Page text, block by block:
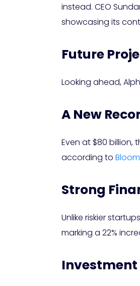
instead. CEO
showcasing its
Future
Looking ahead,
A New
Even at $80 billion,
according to
Strong
Unlike riskier
marking a 22%
Investment